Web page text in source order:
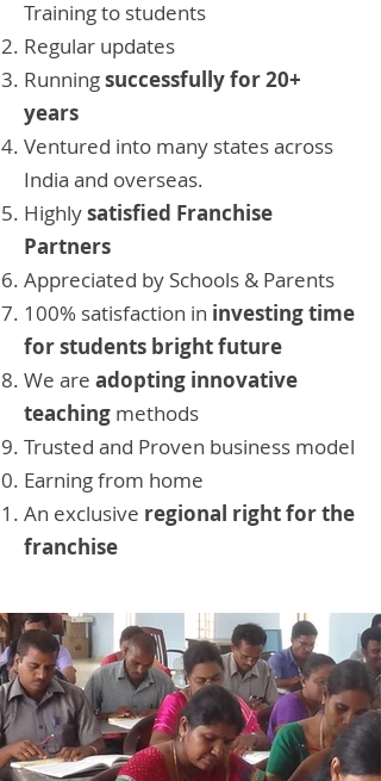
Training to students
Regular updates
Runningsuccessfully for 20+
years
Ventured into many states across
India and overseas.
Highlysatisfied Franchise
Partners
Appreciated by Schools & Parents
100% satisfaction in investing time
for students bright future
We are adopting innovative
teaching methods
Trusted and Proven business model
Earning from home
An exclusive regional right for the
franchise